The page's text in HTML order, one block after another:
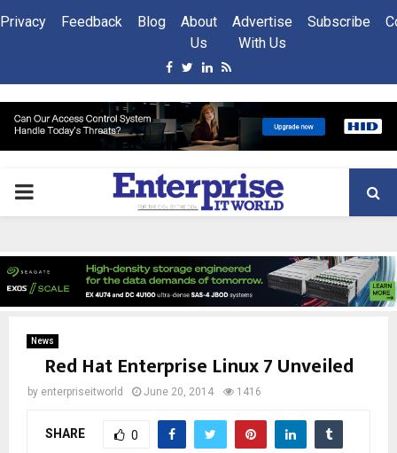
Privacy Feedback Blog
About
Us
Advertise
With Us
Subscribe
Facebook
Twitter
Linkedin
Rss
PRIMARY
News
Red Hat Enterprise Linux 7 Unveiled
by enterpriseitworld June 20, 2014 1416
SHARE 0